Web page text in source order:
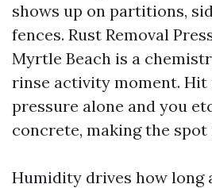
shows up on partitions,
fences. Rust Removal
Myrtle Beach is a
rinse activity moment.
pressure alone and you
concrete, making the spot
Humidity drives how long